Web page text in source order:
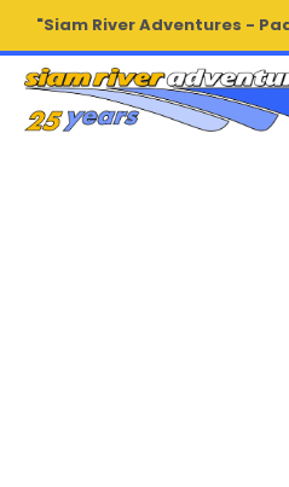
"Siam River Adventures -